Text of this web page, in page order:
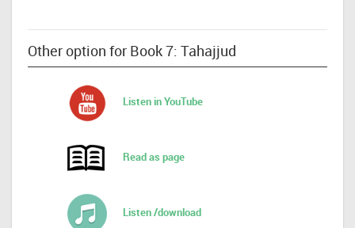
Other option for Book 7: Tahajjud
Listen in YouTube
Read as page
Listen /download